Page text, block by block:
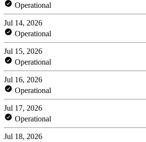
Operational
Jul 14, 2026
Operational
Jul 15, 2026
Operational
Jul 16, 2026
Operational
Jul 17, 2026
Operational
Jul 18, 2026